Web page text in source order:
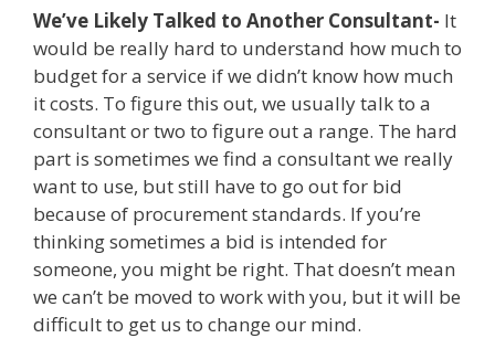
We’ve Likely Talked to Another Consultant- It
would be really hard to understand how much to
budget for a service if we didn’t know how much
it costs. To figure this out, we usually talk to a
consultant or two to figure out a range. The hard
part is sometimes we find a consultant we really
want to use, but still have to go out for bid
because of procurement standards. If you’re
thinking sometimes a bid is intended for
someone, you might be right. That doesn’t mean
we can’t be moved to work with you, but it will be
difficult to get us to change our mind.